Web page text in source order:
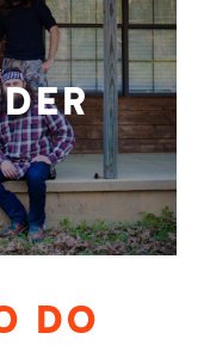
DO